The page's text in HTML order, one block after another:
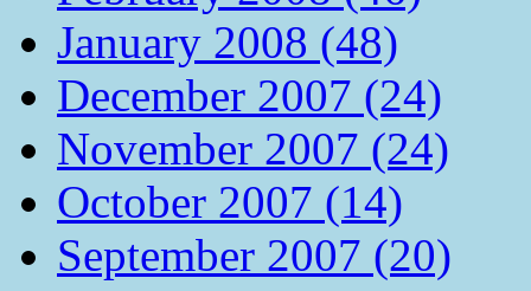
January 2008 (48)
December 2007 (24)
November 2007 (24)
October 2007 (14)
September 2007 (20)